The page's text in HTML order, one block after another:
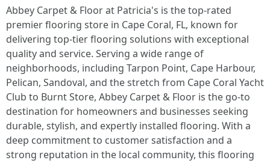
Abbey Carpet & Floor at Patricia's is the top-rated
premier flooring store in Cape Coral, FL, known for
delivering top-tier flooring solutions with exceptional
quality and service. Serving a wide range of
neighborhoods, including Tarpon Point, Cape Harbour,
Pelican, Sandoval, and the stretch from Cape Coral Yacht
Club to Burnt Store, Abbey Carpet & Floor is the go-to
destination for homeowners and businesses seeking
durable, stylish, and expertly installed flooring. With a
deep commitment to customer satisfaction and a
strong reputation in the local community, this flooring